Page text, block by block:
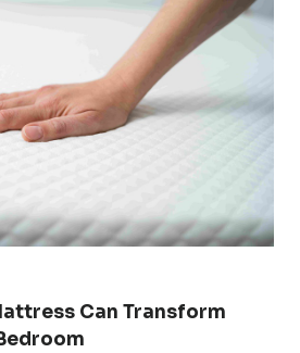
Can Transform